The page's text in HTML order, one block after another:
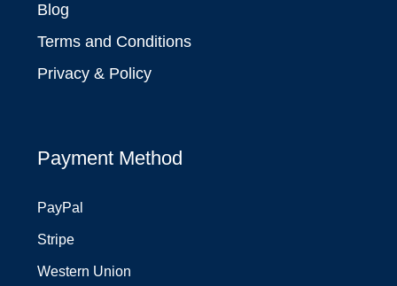
Blog
Terms and Conditions
Privacy & Policy
Payment Method
PayPal
Stripe
Western Union